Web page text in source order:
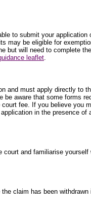
to submit your application
may be eligible for
but will need to complete
leaflet
and must apply directly to
aware that some forms
fee. If you believe you
in the presence of
and familiarise yourself
claim has been